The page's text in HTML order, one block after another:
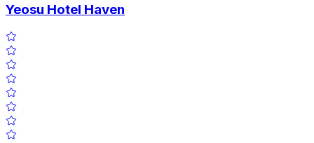
Yeosu Hotel Haven